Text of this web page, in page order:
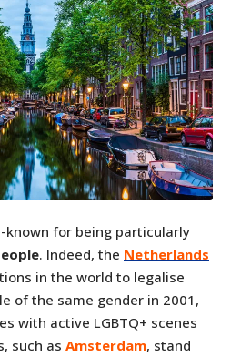
known for being particularly
. Indeed, the Netherlands
in the world to legalise
of the same gender in 2001,
with active LGBTQ+ scenes
such as Amsterdam, stand